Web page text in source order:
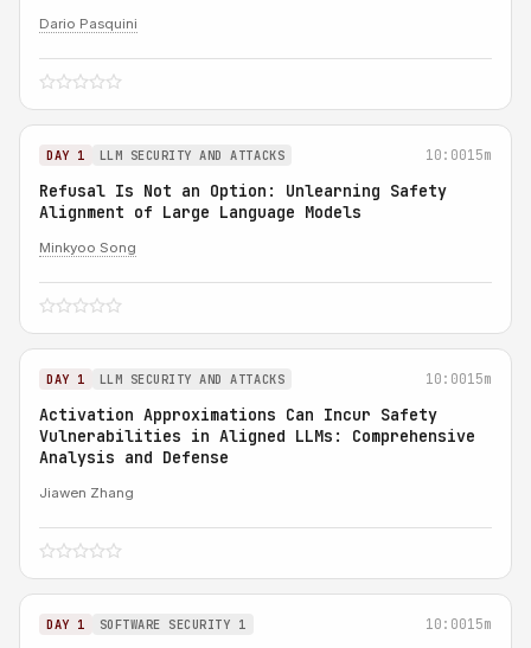
Dario Pasquini
DAY 1 LLM SECURITY AND ATTACKS 10:0015m
Refusal Is Not an Option: Unlearning Safety
Alignment of Large Language Models
Minkyoo Song
DAY 1 LLM SECURITY AND ATTACKS 10:0015m
Activation Approximations Can Incur Safety
Vulnerabilities in Aligned LLMs: Comprehensive
Analysis and Defense
Jiawen Zhang
DAY 1 SOFTWARE SECURITY 1 10:0015m